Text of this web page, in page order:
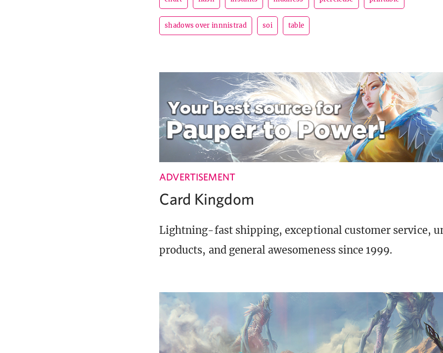
shadows over innnistrad soi table
ADVERTISEMENT
Card Kingdom
Lightning-fast shipping, exceptional customer service,
products, and general awesomeness since 1999.